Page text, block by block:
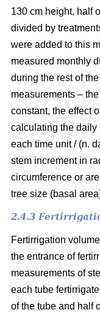
130 cm height, half
divided by
were added to this
measured monthly
during the rest of
measurements –
constant, the effect
calculating the daily
each time unit / (n.
stem increment in
circumference or
tree size (basal
2.4.3
Fertirrigation
the entrance of
measurements of
each tube
of the tube and half